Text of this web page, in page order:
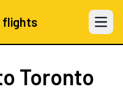
flights Open
Toronto